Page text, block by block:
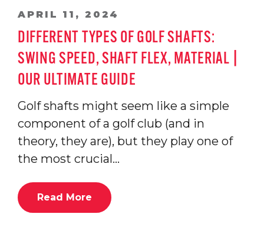
APRIL 11, 2024
DIFFERENT TYPES OF GOLF SHAFTS:
SWING SPEED, SHAFT FLEX, MATERIAL |
OUR ULTIMATE GUIDE
Golf shafts might seem like a simple
component of a golf club (and in
theory, they are), but they play one of
the most crucial…
Read More